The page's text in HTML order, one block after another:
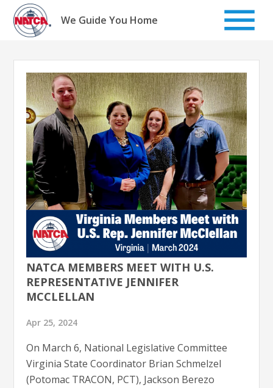
Skip
content
We Guide You Home
NATCA MEMBERS MEET WITH U.S.
REPRESENTATIVE JENNIFER
MCCLELLAN
Apr 25, 2024
On March 6, National Legislative Committee
Virginia State Coordinator Brian Schmelzel
(Potomac TRACON, PCT), Jackson Berezo